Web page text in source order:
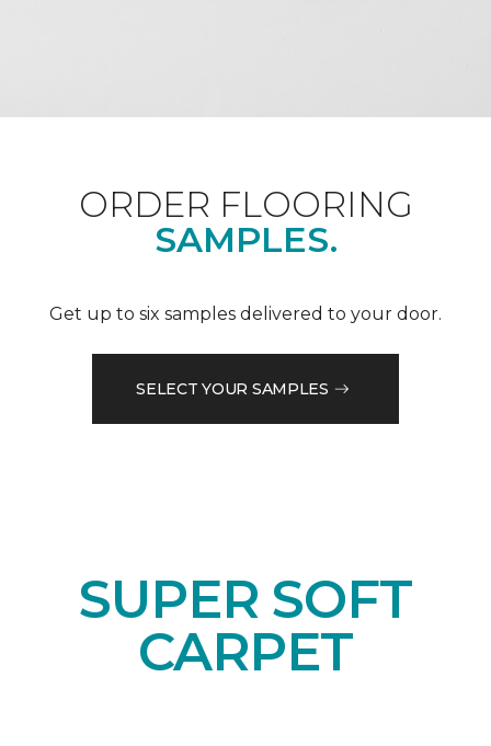
ORDER FLOORING
SAMPLES.
Get up to six samples delivered to your door.
SELECT YOUR SAMPLES
SUPER SOFT
CARPET